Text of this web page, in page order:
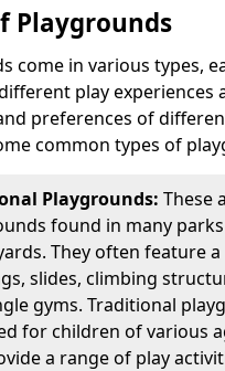
Playgrounds
come in various types,
play experiences
preferences of
common types of
Playgrounds: These
found in many
They often feature
slides, climbing
gyms. Traditional
for children of various
a range of play